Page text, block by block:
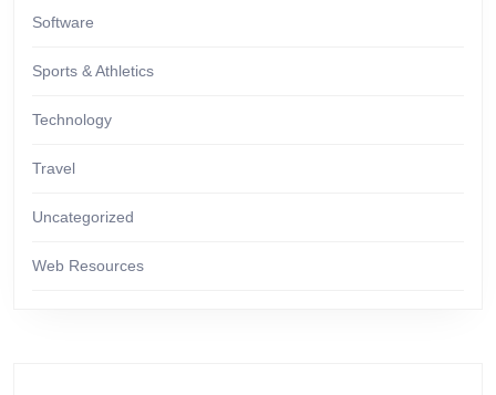
Software
Sports & Athletics
Technology
Travel
Uncategorized
Web Resources